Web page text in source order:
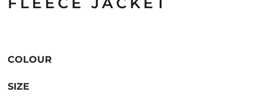
COLOUR
SIZE